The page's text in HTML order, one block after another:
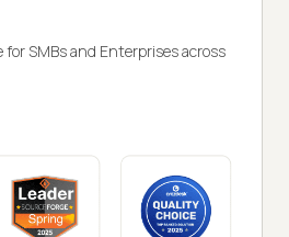
SMBs and Enterprises across